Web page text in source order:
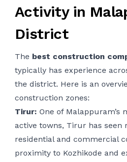
Activity in
District
The best construction
typically has experience
the district. Here is an
construction zones:
Tirur: One of Malappuram’s
active towns, Tirur has seen
residential and commercial
proximity to Kozhikode and